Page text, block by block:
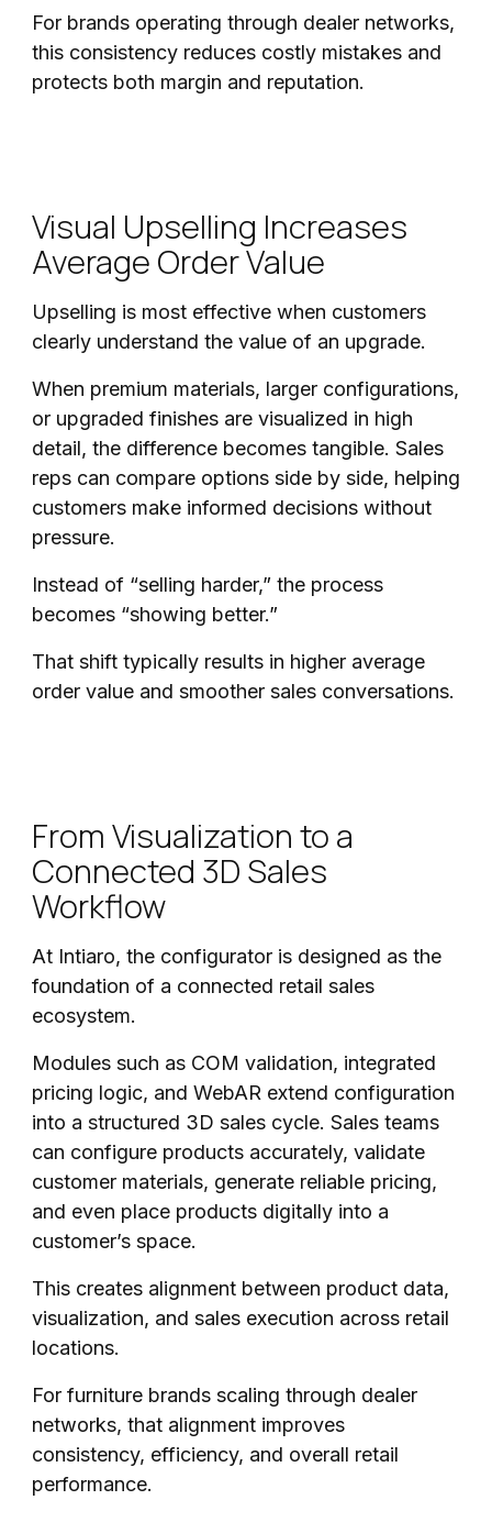
For brands operating through dealer networks,
this consistency reduces costly mistakes and
protects both margin and reputation.
Visual Upselling Increases
Average Order Value
Upselling is most effective when customers
clearly understand the value of an upgrade.
When premium materials, larger configurations,
or upgraded finishes are visualized in high
detail, the difference becomes tangible. Sales
reps can compare options side by side, helping
customers make informed decisions without
pressure.
Instead of “selling harder,” the process
becomes “showing better.”
That shift typically results in higher average
order value and smoother sales conversations.
From Visualization to a
Connected 3D Sales
Workflow
At Intiaro, the configurator is designed as the
foundation of a connected retail sales
ecosystem.
Modules such as COM validation, integrated
pricing logic, and WebAR extend configuration
into a structured 3D sales cycle. Sales teams
can configure products accurately, validate
customer materials, generate reliable pricing,
and even place products digitally into a
customer’s space.
This creates alignment between product data,
visualization, and sales execution across retail
locations.
For furniture brands scaling through dealer
networks, that alignment improves
consistency, efficiency, and overall retail
performance.